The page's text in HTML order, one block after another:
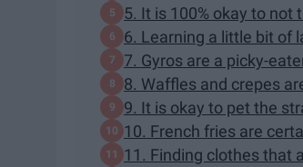
5. It is 100% okay to
6. Learning a little bit of
7. Gyros are a picky-
8. Waffles and crepes
9. It is okay to pet the
10. French fries are
11. Finding clothes that